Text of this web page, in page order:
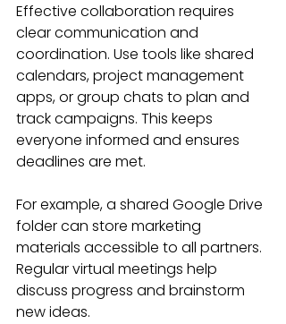
Effective collaboration requires
clear communication and
coordination. Use tools like shared
calendars, project management
apps, or group chats to plan and
track campaigns. This keeps
everyone informed and ensures
deadlines are met.
For example, a shared Google Drive
folder can store marketing
materials accessible to all partners.
Regular virtual meetings help
discuss progress and brainstorm
new ideas.